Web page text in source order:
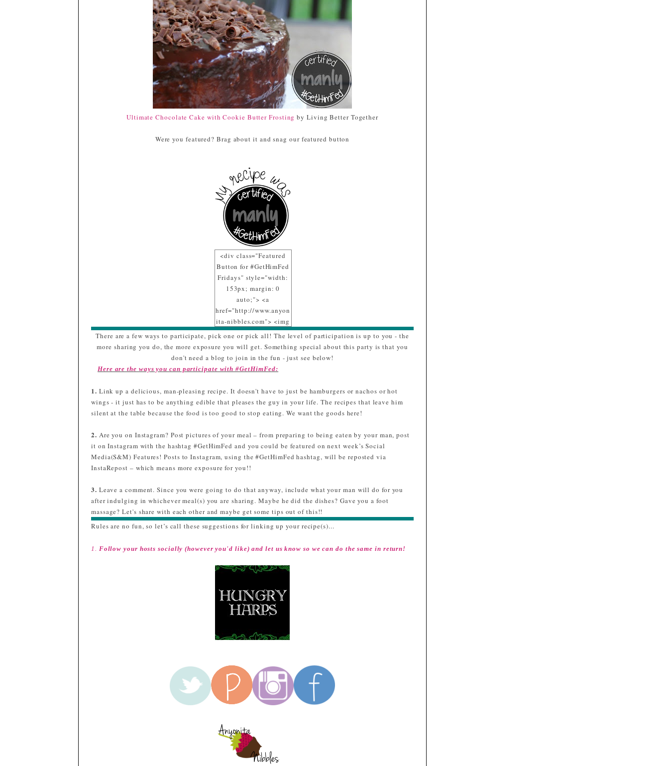
Ultimate Chocolate Cake with Cookie Butter Frosting by Living Better Together
Were you featured? Brag about it and snag our featured button
<div class="Featured
Button for #GetHimFed
Fridays" style="width:
153px; margin: 0
auto;"> <a
href="http://www.anyon
ita-nibbles.com"> <img
src="https://blogger.goo
gleusercontent.com/img
/b/R29vZ2xl/AVvXsEij
dPqchyphenhyphenaLZ
mabnnq_6tWszPcqcVC
T_NCk8J79jp-
mg2Z7XDzYnNm3RUD
tzAxAr7UVtMycVmyiD
zkMnkx3L0/w228-
no/Ninja_2.0.png"
#GetHimFed Fridays"
width="153"
height="153" /> </a>
</div>
There are a few ways to participate, pick one or pick all! The level of participation is up to you - the
more sharing you do, the more exposure you will get. Something special about this party is that you
don't need a blog to join in the fun - just see below!
Here are the ways you can participate with #GetHimFed:
1. Link up a delicious, man-pleasing recipe. It doesn't have to just be hamburgers or nachos or hot
wings - it just has to be anything edible that pleases the guy in your life. The recipes that leave him
silent at the table because the food is too good to stop eating. We want the goods here!
2. Are you on Instagram? Post pictures of your meal – from preparing to being eaten by your man, post
it on Instagram with the hashtag #GetHimFed and you could be featured on next week’s Social
Media(S&M) Features! Posts to Instagram, using the #GetHimFed hashtag, will be reposted via
InstaRepost – which means more exposure for you!!
3. Leave a comment. Since you were going to do that anyway, include what your man will do for you
after indulging in whichever meal(s) you are sharing. Maybe he did the dishes? Gave you a foot
massage? Let's share with each other and maybe get some tips out of this!!
Rules are no fun, so let’s call these suggestions for linking up your recipe(s)...
1. Follow your hosts socially (however you'd like) and let us know so we can do the same in return!